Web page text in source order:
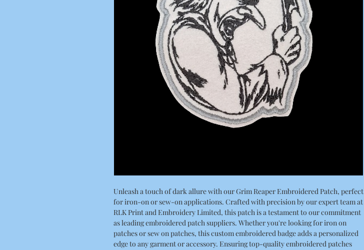
Unleash a touch of dark allure with our Grim Reaper Embroidered Patch, perfect
for iron-on or sew-on applications. Crafted with precision by our expert team at
RLK Print and Embroidery Limited, this patch is a testament to our commitment
as leading embroidered patch suppliers. Whether you're looking for iron on
patches or sew on patches, this custom embroidered badge adds a personalized
edge to any garment or accessory. Ensuring top-quality embroidered patches